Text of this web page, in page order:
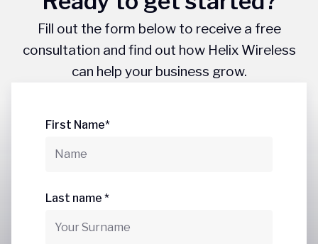
Fill out the form below to receive a free
consultation and find out how Helix Wireless
can help your business grow.
First Name*
Last name *